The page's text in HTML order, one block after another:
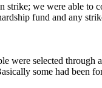
strike; we were able to
fund and any
were selected through
some had been